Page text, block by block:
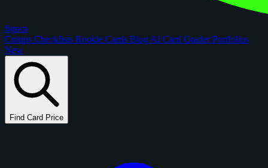
figoca
Comps Checklists Rookie Cards Blog AI Card GraderPortfolios
New
Find Card Price